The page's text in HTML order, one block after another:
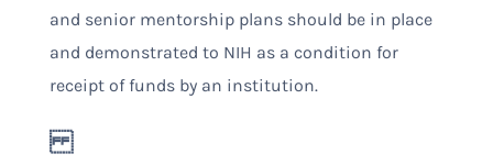
and senior mentorship plans should be in place
and demonstrated to NIH as a condition for
receipt of funds by an institution.